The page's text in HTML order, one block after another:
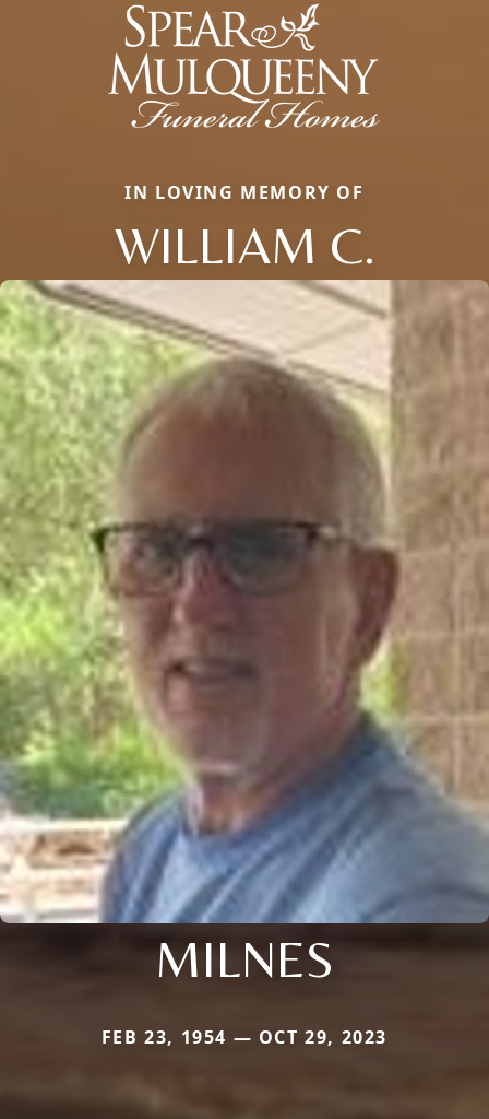
IN LOVING MEMORY OF
WILLIAM C.
MILNES
FEB 23, 1954 — OCT 29, 2023